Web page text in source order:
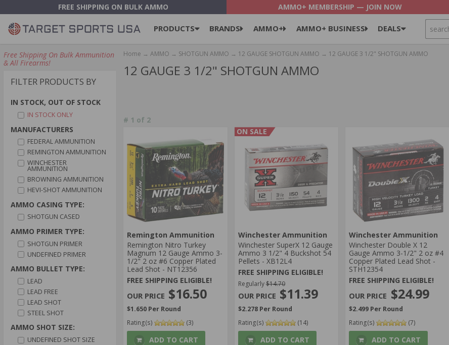
FREE SHIPPING ON BULK AMMO AMMO+ MEMBERSHIP — JOIN NOW
PRODUCTS BRANDS AMMO+ AMMO+ BUSINESS DEALS SEARCH
Free Shipping On Bulk Ammunition
& All Firearms!
FILTER PRODUCTS BY
IN STOCK, OUT OF STOCK
IN STOCK ONLY
MANUFACTURERS
FEDERAL AMMUNITION
REMINGTON AMMUNITION
WINCHESTER
AMMUNITION
BROWNING AMMUNITION
HEVI-SHOT AMMUNITION
AMMO CASING TYPE:
SHOTGUN CASED
AMMO PRIMER TYPE:
SHOTGUN PRIMER
UNDEFINED PRIMER
AMMO BULLET TYPE:
LEAD
LEAD FREE
LEAD SHOT
STEEL SHOT
AMMO SHOT SIZE:
UNDEFINED SHOT SIZE
Home → AMMO → SHOTGUN AMMO → 12 GAUGE SHOTGUN AMMO → 12 GAUGE 3 1/2" SHOTGUN AMMO
12 GAUGE 3 1/2" SHOTGUN AMMO
# 1 of 2
Remington Ammunition
Remington Nitro Turkey
Magnum 12 Gauge Ammo 3-
1/2" 2 oz #6 Copper Plated
Lead Shot - NT12356
FREE SHIPPING ELIGIBLE!
$16.50
$1.650 Per Round
Rating(s)
(3)
ADD TO CART
ON SALE
Winchester Ammunition
Winchester SuperX 12 Gauge
Ammo 3 1/2" 4 Buckshot 54
Pellets - XB12L4
FREE SHIPPING ELIGIBLE!
Regularly$14.70
$11.39
$2.278 Per Round
Rating(s)
(14)
ADD TO CART
Winchester Ammunition
Winchester Double X 12
Gauge Ammo 3-1/2" 2 oz #4
Copper Plated Lead Shot -
STH12354
FREE SHIPPING ELIGIBLE!
$24.99
$2.499 Per Round
Rating(s)
(7)
ADD TO CART